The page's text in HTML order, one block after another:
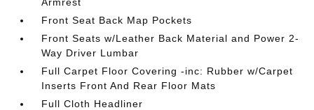
Front Seat Back Map Pockets
Front Seats w/Leather Back Material and Power 2-
Way Driver Lumbar
Full Carpet Floor Covering -inc: Rubber w/Carpet
Inserts Front And Rear Floor Mats
Full Cloth Headliner